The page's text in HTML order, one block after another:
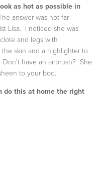
as hot as possible in
answer was not far
Lisa. I noticed she was
and legs with
skin and a highlighter to
have an airbrush? She
to your bod.
do this at home the right